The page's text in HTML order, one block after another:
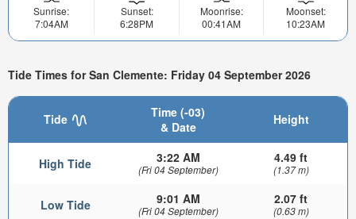
Sunrise:
7:04AM
Sunset:
6:28PM
Moonrise:
00:41AM
Moonset:
10:23AM
Tide Times for San Clemente: Friday 04 September 2026
Tide
Time (-03)
& Date
Height
High Tide 3:22 AM
(Fri 04 September)
4.49 ft
(1.37 m)
Low Tide 9:01 AM
(Fri 04 September)
2.07 ft
(0.63 m)